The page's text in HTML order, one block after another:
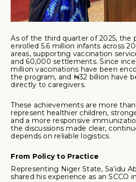
As of the third quarter of 2025, the
enrolled 5.6 million infants across
areas, supporting vaccination
and 60,000 settlements. Since
million vaccinations have been
the program, and ₦32 billion have
directly to caregivers.
These achievements are more
represent healthier children,
and a more responsive
the discussions made clear,
depends on reliable logistics.
From Policy to Practice
Representing Niger State, Sa’idu
shared his experience as an SCCO